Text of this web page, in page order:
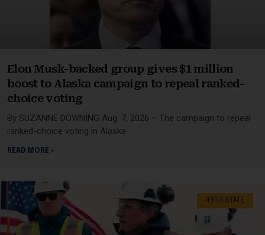
Elon Musk-backed group gives $1 million
boost to Alaska campaign to repeal ranked-
choice voting
By SUZANNE DOWNING Aug. 7, 2026 – The campaign to repeal
ranked-choice voting in Alaska
READ MORE »
49TH STATE